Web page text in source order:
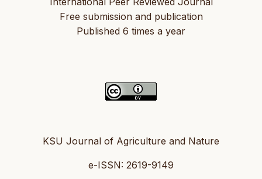
Free submission and publication
Published 6 times a year
KSU Journal of Agriculture and Nature
e-ISSN: 2619-9149